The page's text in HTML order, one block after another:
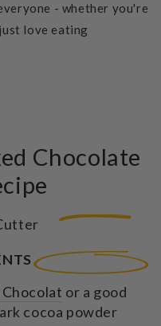
- whether you're
love eating
Chocolate
Chocolat or a good
cocoa powder